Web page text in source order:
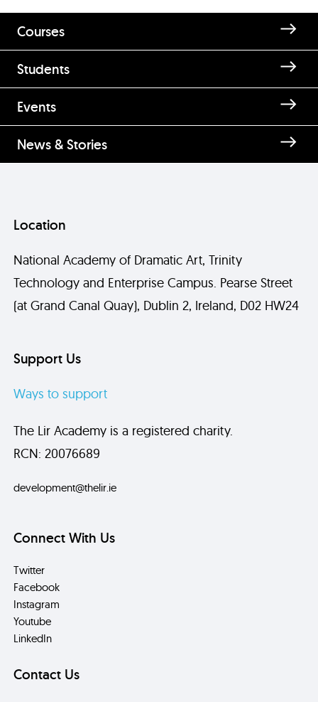
Courses
Students
Events
News & Stories
Location
National Academy of Dramatic Art, Trinity
Technology and Enterprise Campus. Pearse Street
(at Grand Canal Quay), Dublin 2, Ireland, D02 HW24
Support Us
Ways to support
The Lir Academy is a registered charity.
RCN: 20076689
development@thelir.ie
Connect With Us
Twitter
Facebook
Instagram
Youtube
LinkedIn
Contact Us